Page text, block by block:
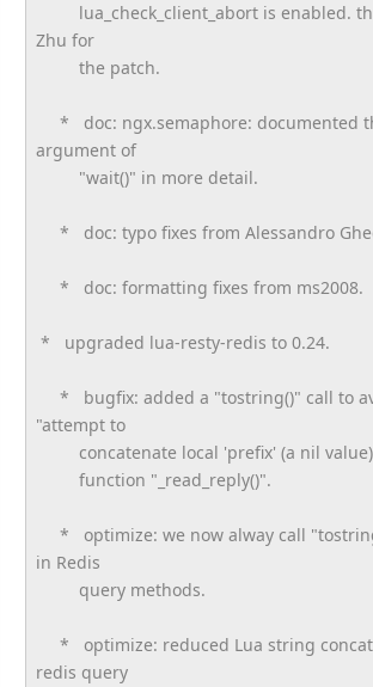
lua_check_client_abort is enabled.
Zhu for
the patch.
* doc: ngx.semaphore: documented
argument of
"wait()" in more detail.
* doc: typo fixes from Alessandro
* doc: formatting fixes from ms2008.
* upgraded lua-resty-redis to 0.24.
* bugfix: added a "tostring()" call to
"attempt to
concatenate local 'prefix' (a nil
function "_read_reply()".
* optimize: we now alway call
in Redis
query methods.
* optimize: reduced Lua string
redis query